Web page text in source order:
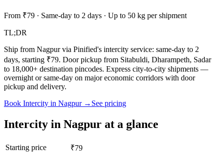
From ₹79 · Same-day to 2 days · Up to 50 kg per shipment
TL;DR
Ship from Nagpur via Pinified's intercity service: same-day to 2
days, starting ₹79. Door pickup from Sitabuldi, Dharampeth, Sadar
to 18,000+ destination pincodes. Express city-to-city shipments —
overnight or same-day on major economic corridors with door
pickup and delivery.
Book Intercity in Nagpur→ See pricing
Intercity in Nagpur at a glance
Starting price
₹79